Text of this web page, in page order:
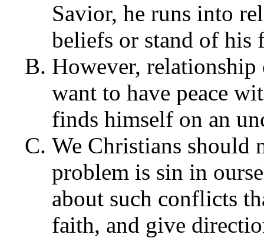
Savior, he runs into
beliefs or stand of his
However,
want to have peace
finds himself on an
We Christians should
problem is sin in
about such conflicts
faith, and give